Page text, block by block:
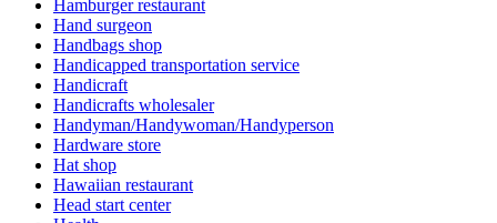
Hamburger restaurant
Hand surgeon
Handbags shop
Handicapped transportation service
Handicraft
Handicrafts wholesaler
Handyman/Handywoman/Handyperson
Hardware store
Hat shop
Hawaiian restaurant
Head start center